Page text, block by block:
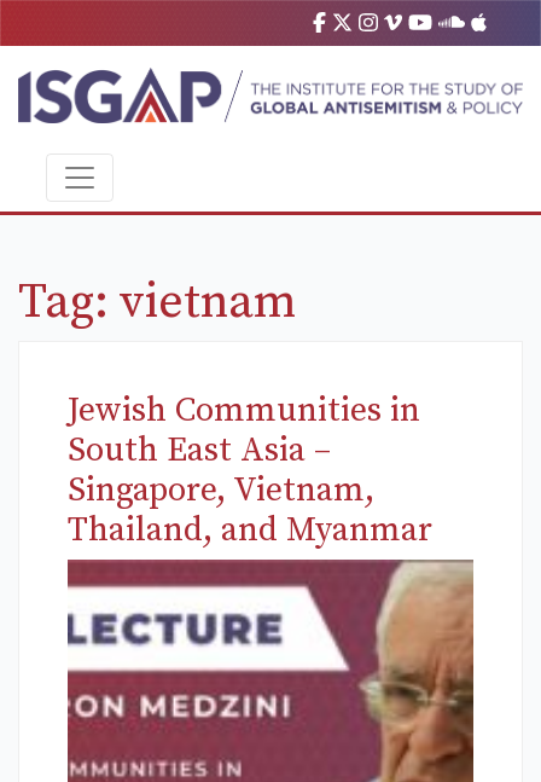
Tag: vietnam
Jewish Communities in
South East Asia –
Singapore, Vietnam,
Thailand, and Myanmar